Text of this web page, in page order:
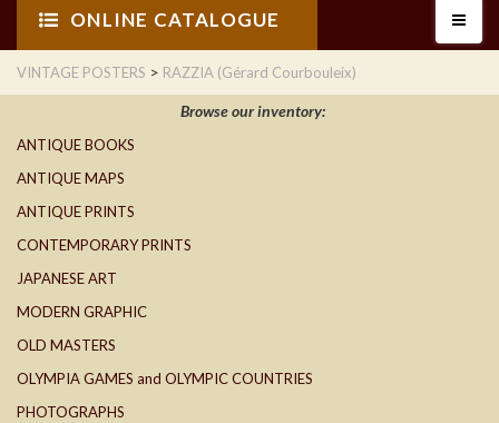
ONLINE CATALOGUE
VINTAGE POSTERS > RAZZIA (Gérard Courbouleix)
Browse our inventory:
ANTIQUE BOOKS
ANTIQUE MAPS
ANTIQUE PRINTS
CONTEMPORARY PRINTS
JAPANESE ART
MODERN GRAPHIC
OLD MASTERS
OLYMPIA GAMES and OLYMPIC COUNTRIES
PHOTOGRAPHS